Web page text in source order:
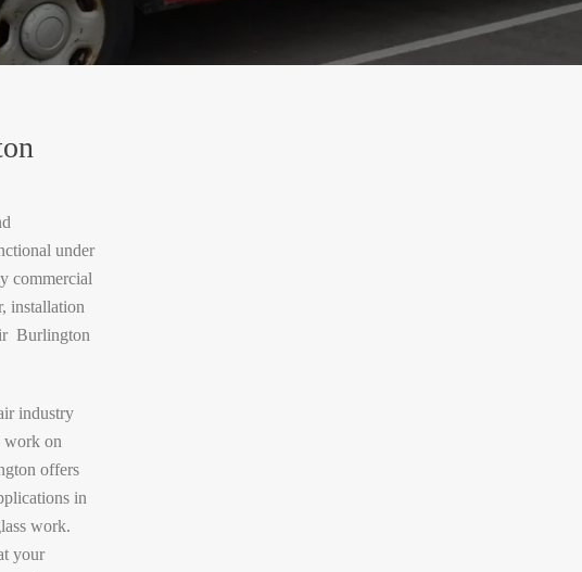
under
commercial
installation
Burlington
industry
work on
offers
in
work.
your